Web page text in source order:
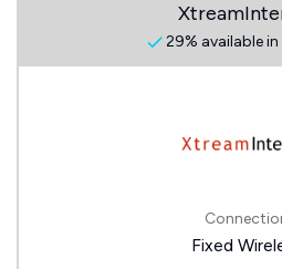
29% available in
Fixed